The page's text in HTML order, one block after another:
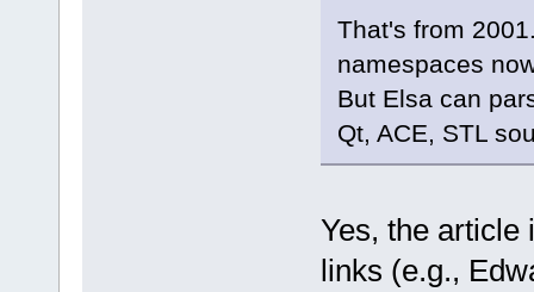
That's from
namespaces
But Elsa can
Qt, ACE, STL
Yes, the article
links (e.g.,